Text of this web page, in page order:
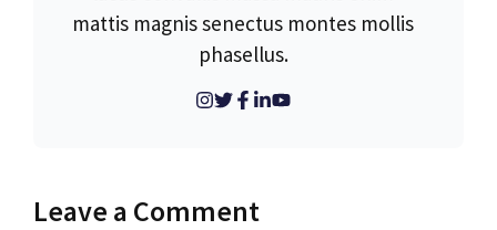
mattis magnis senectus montes mollis
phasellus.
Leave a Comment